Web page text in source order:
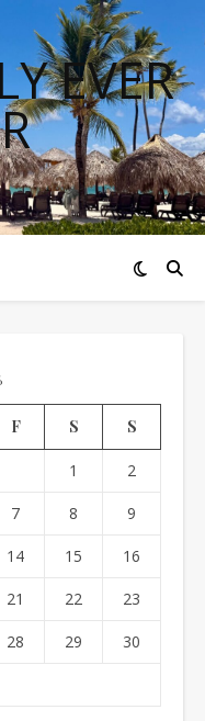
EVER
F S S
1 2
7 8 9
14 15 16
21 22 23
28 29 30